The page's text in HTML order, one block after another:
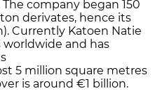
company began 150
derivates, hence its
Currently Katoen Natie
and has
5 million square metres
is around €1 billion.